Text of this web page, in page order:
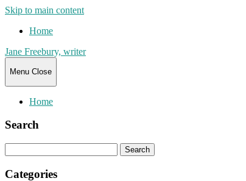
Skip to main content
Home
Jane Freebury, writer
Menu Close
Home
Search
for:
Categories